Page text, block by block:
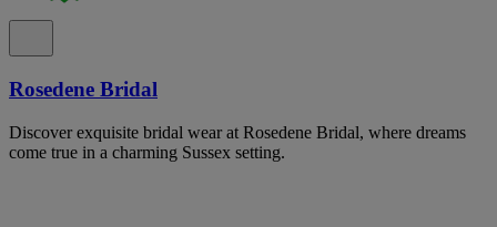
Rosedene Bridal
Discover exquisite bridal wear at Rosedene Bridal, where dreams
come true in a charming Sussex setting.